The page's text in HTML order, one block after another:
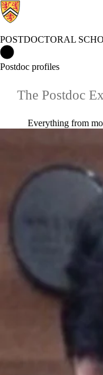
POSTDOCTORAL
Postdoc profiles
The Postdoc
Everything from